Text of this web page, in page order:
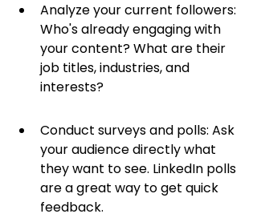
Analyze your current followers:
Who's already engaging with
your content? What are their
job titles, industries, and
interests?
Conduct surveys and polls: Ask
your audience directly what
they want to see. LinkedIn polls
are a great way to get quick
feedback.